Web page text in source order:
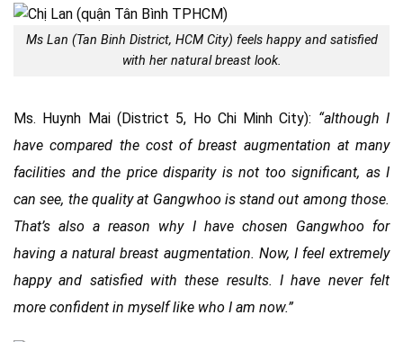
Ms Lan (Tan Binh District, HCM City) feels happy and satisfied
with her natural breast look.
Ms. Huynh Mai (District 5, Ho Chi Minh City): “although I
have compared the cost of breast augmentation at many
facilities and the price disparity is not too significant, as I
can see, the quality at Gangwhoo is stand out among those.
That’s also a reason why I have chosen Gangwhoo for
having a natural breast augmentation. Now, I feel extremely
happy and satisfied with these results. I have never felt
more confident in myself like who I am now.”